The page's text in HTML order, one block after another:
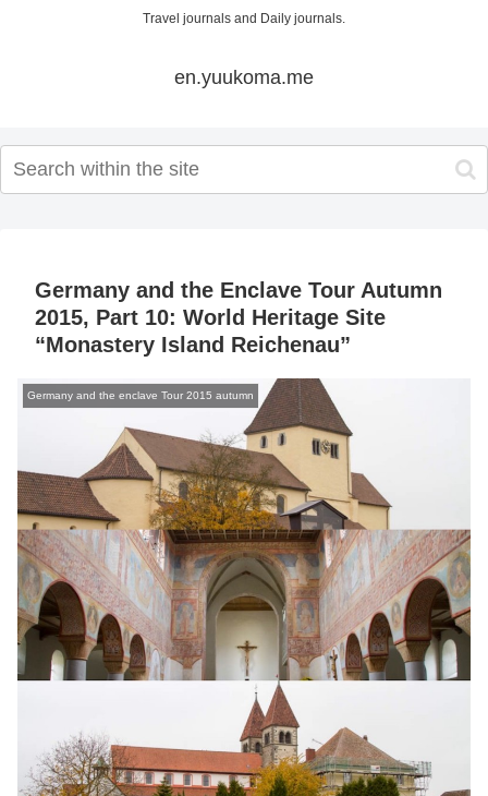
Travel journals and Daily journals.
en.yuukoma.me
Germany and the Enclave Tour Autumn
2015, Part 10: World Heritage Site
“Monastery Island Reichenau”
Germany and the enclave Tour 2015 autumn